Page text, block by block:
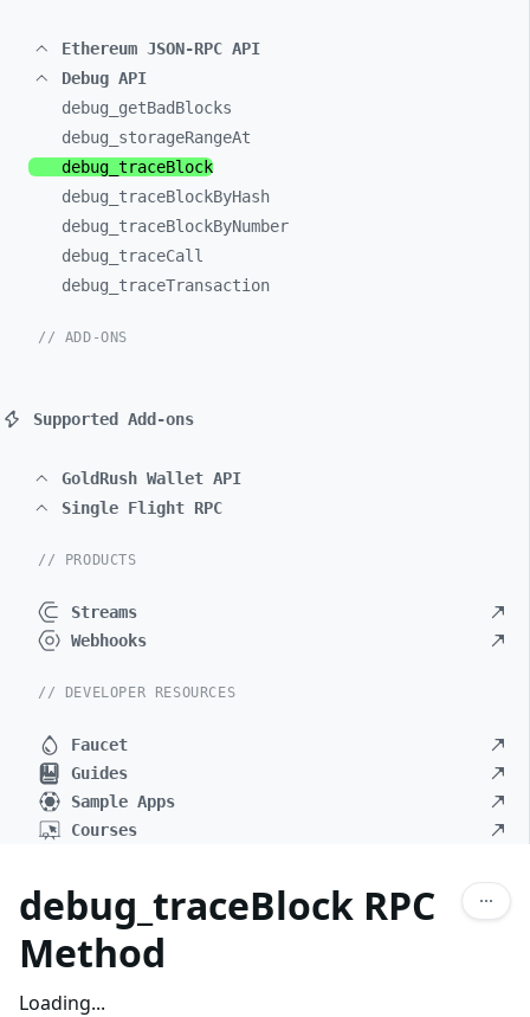
Ethereum JSON-RPC API
Debug API
debug_ getBadBlocks
debug_ storageRangeAt
debug_ traceBlock
debug_ traceBlockByHash
debug_ traceBlockByNumber
debug_ traceCall
debug_ traceTransaction
// ADD-ONS
Supported Add-ons
GoldRush Wallet API
Single Flight RPC
// PRODUCTS
Streams
Webhooks
// DEVELOPER RESOURCES
Faucet
Guides
Sample Apps
Courses
debug_traceBlock RPC
Method
Loading...